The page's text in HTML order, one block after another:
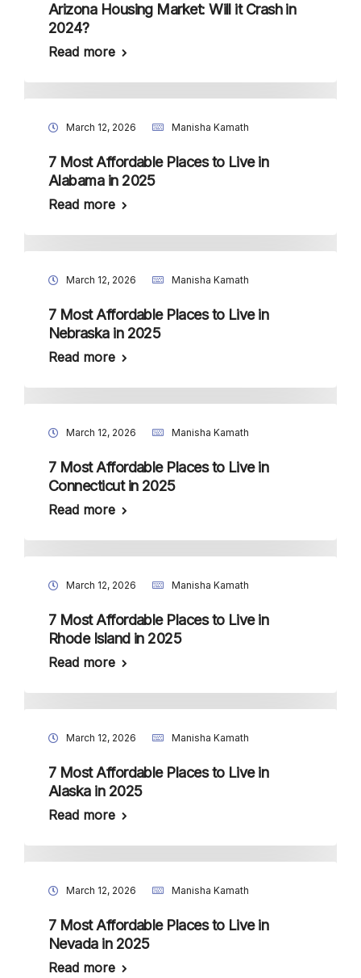
Arizona Housing Market: Will it Crash in
2024?
Read more
March 12, 2026 Manisha Kamath
7 Most Affordable Places to Live in
Alabama in 2025
Read more
March 12, 2026 Manisha Kamath
7 Most Affordable Places to Live in
Nebraska in 2025
Read more
March 12, 2026 Manisha Kamath
7 Most Affordable Places to Live in
Connecticut in 2025
Read more
March 12, 2026 Manisha Kamath
7 Most Affordable Places to Live in
Rhode Island in 2025
Read more
March 12, 2026 Manisha Kamath
7 Most Affordable Places to Live in
Alaska in 2025
Read more
March 12, 2026 Manisha Kamath
7 Most Affordable Places to Live in
Nevada in 2025
Read more